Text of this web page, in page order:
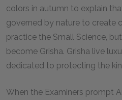
colors in autumn to explain
governed by nature to create
practice the Small Science,
become Grisha. Grisha live
dedicated to protecting the
When the Examiners prompt